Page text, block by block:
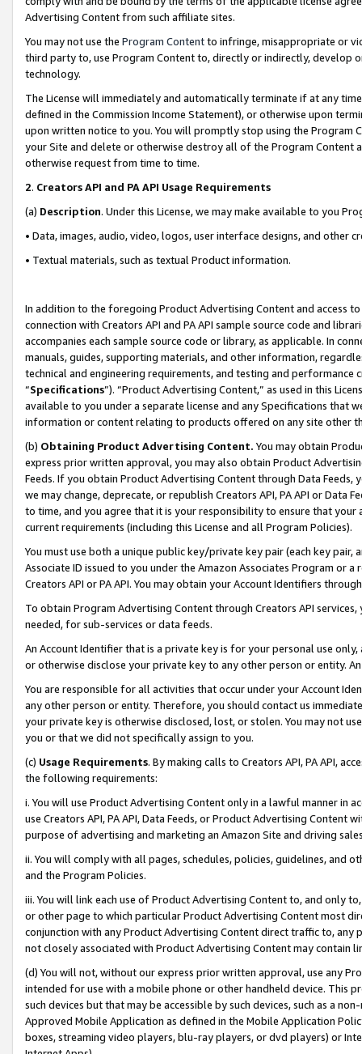
Advertising Content from such affiliate sites.
You may not use the Program Contentto infringe, misappropriate or
third party to, use Program Content to, directly or indirectly, develop
technology.
The License will immediately and automatically terminate if at any
defined in the Commission Income Statement), or otherwise upon
upon written notice to you. You will promptly stop using the Program
your Site and delete or otherwise destroy all of the Program Content
otherwise request from time to time.
2. Creators API and PA API Usage Requirements
(a) Description. Under this License, we may make available to you
• Data, images, audio, video, logos, user interface designs, and other
• Textual materials, such as textual Product information.
In addition to the foregoing Product Advertising Content and access
connection with Creators API and PA API sample source code and
accompanies each sample source code or library, as applicable. In
manuals, guides, supporting materials, and other information,
technical and engineering requirements, and testing and
“Specifications”). “Product Advertising Content,” as used in this
available to you under a separate license and any Specifications that
information or content relating to products offered on any site other
(b) Obtaining Product Advertising Content. You may obtain
express prior written approval, you may also obtain Product
Feeds. If you obtain Product Advertising Content through Data Feeds,
we may change, deprecate, or republish Creators API, PA API or Data
to time, and you agree that it is your responsibility to ensure that your
current requirements (including this License and all Program Policies).
You must use both a unique public key/private key pair (each key pair,
Associate ID issued to you under the Amazon Associates Program or
Creators API or PA API. You may obtain your Account Identifiers
To obtain Program Advertising Content through Creators API
needed, for sub-services or data feeds.
An Account Identifier that is a private key is for your personal use
or otherwise disclose your private key to any other person or entity.
You are responsible for all activities that occur under your Account
any other person or entity. Therefore, you should contact us
your private key is otherwise disclosed, lost, or stolen. You may not
you or that we did not specifically assign to you.
(c) Usage Requirements. By making calls to Creators API, PA API,
the following requirements:
i. You will use Product Advertising Content only in a lawful manner in
use Creators API, PA API, Data Feeds, or Product Advertising
purpose of advertising and marketing an Amazon Site and driving
ii. You will comply with all pages, schedules, policies, guidelines, and
and the Program Policies.
iii. You will link each use of Product Advertising Content to, and only
or other page to which particular Product Advertising Content most
conjunction with any Product Advertising Content direct traffic to,
not closely associated with Product Advertising Content may contain
(d) You will not, without our express prior written approval, use any
intended for use with a mobile phone or other handheld device. This
such devices but that may be accessible by such devices, such as a
Approved Mobile Application as defined in the Mobile Application
boxes, streaming video players, blu-ray players, or dvd players) or